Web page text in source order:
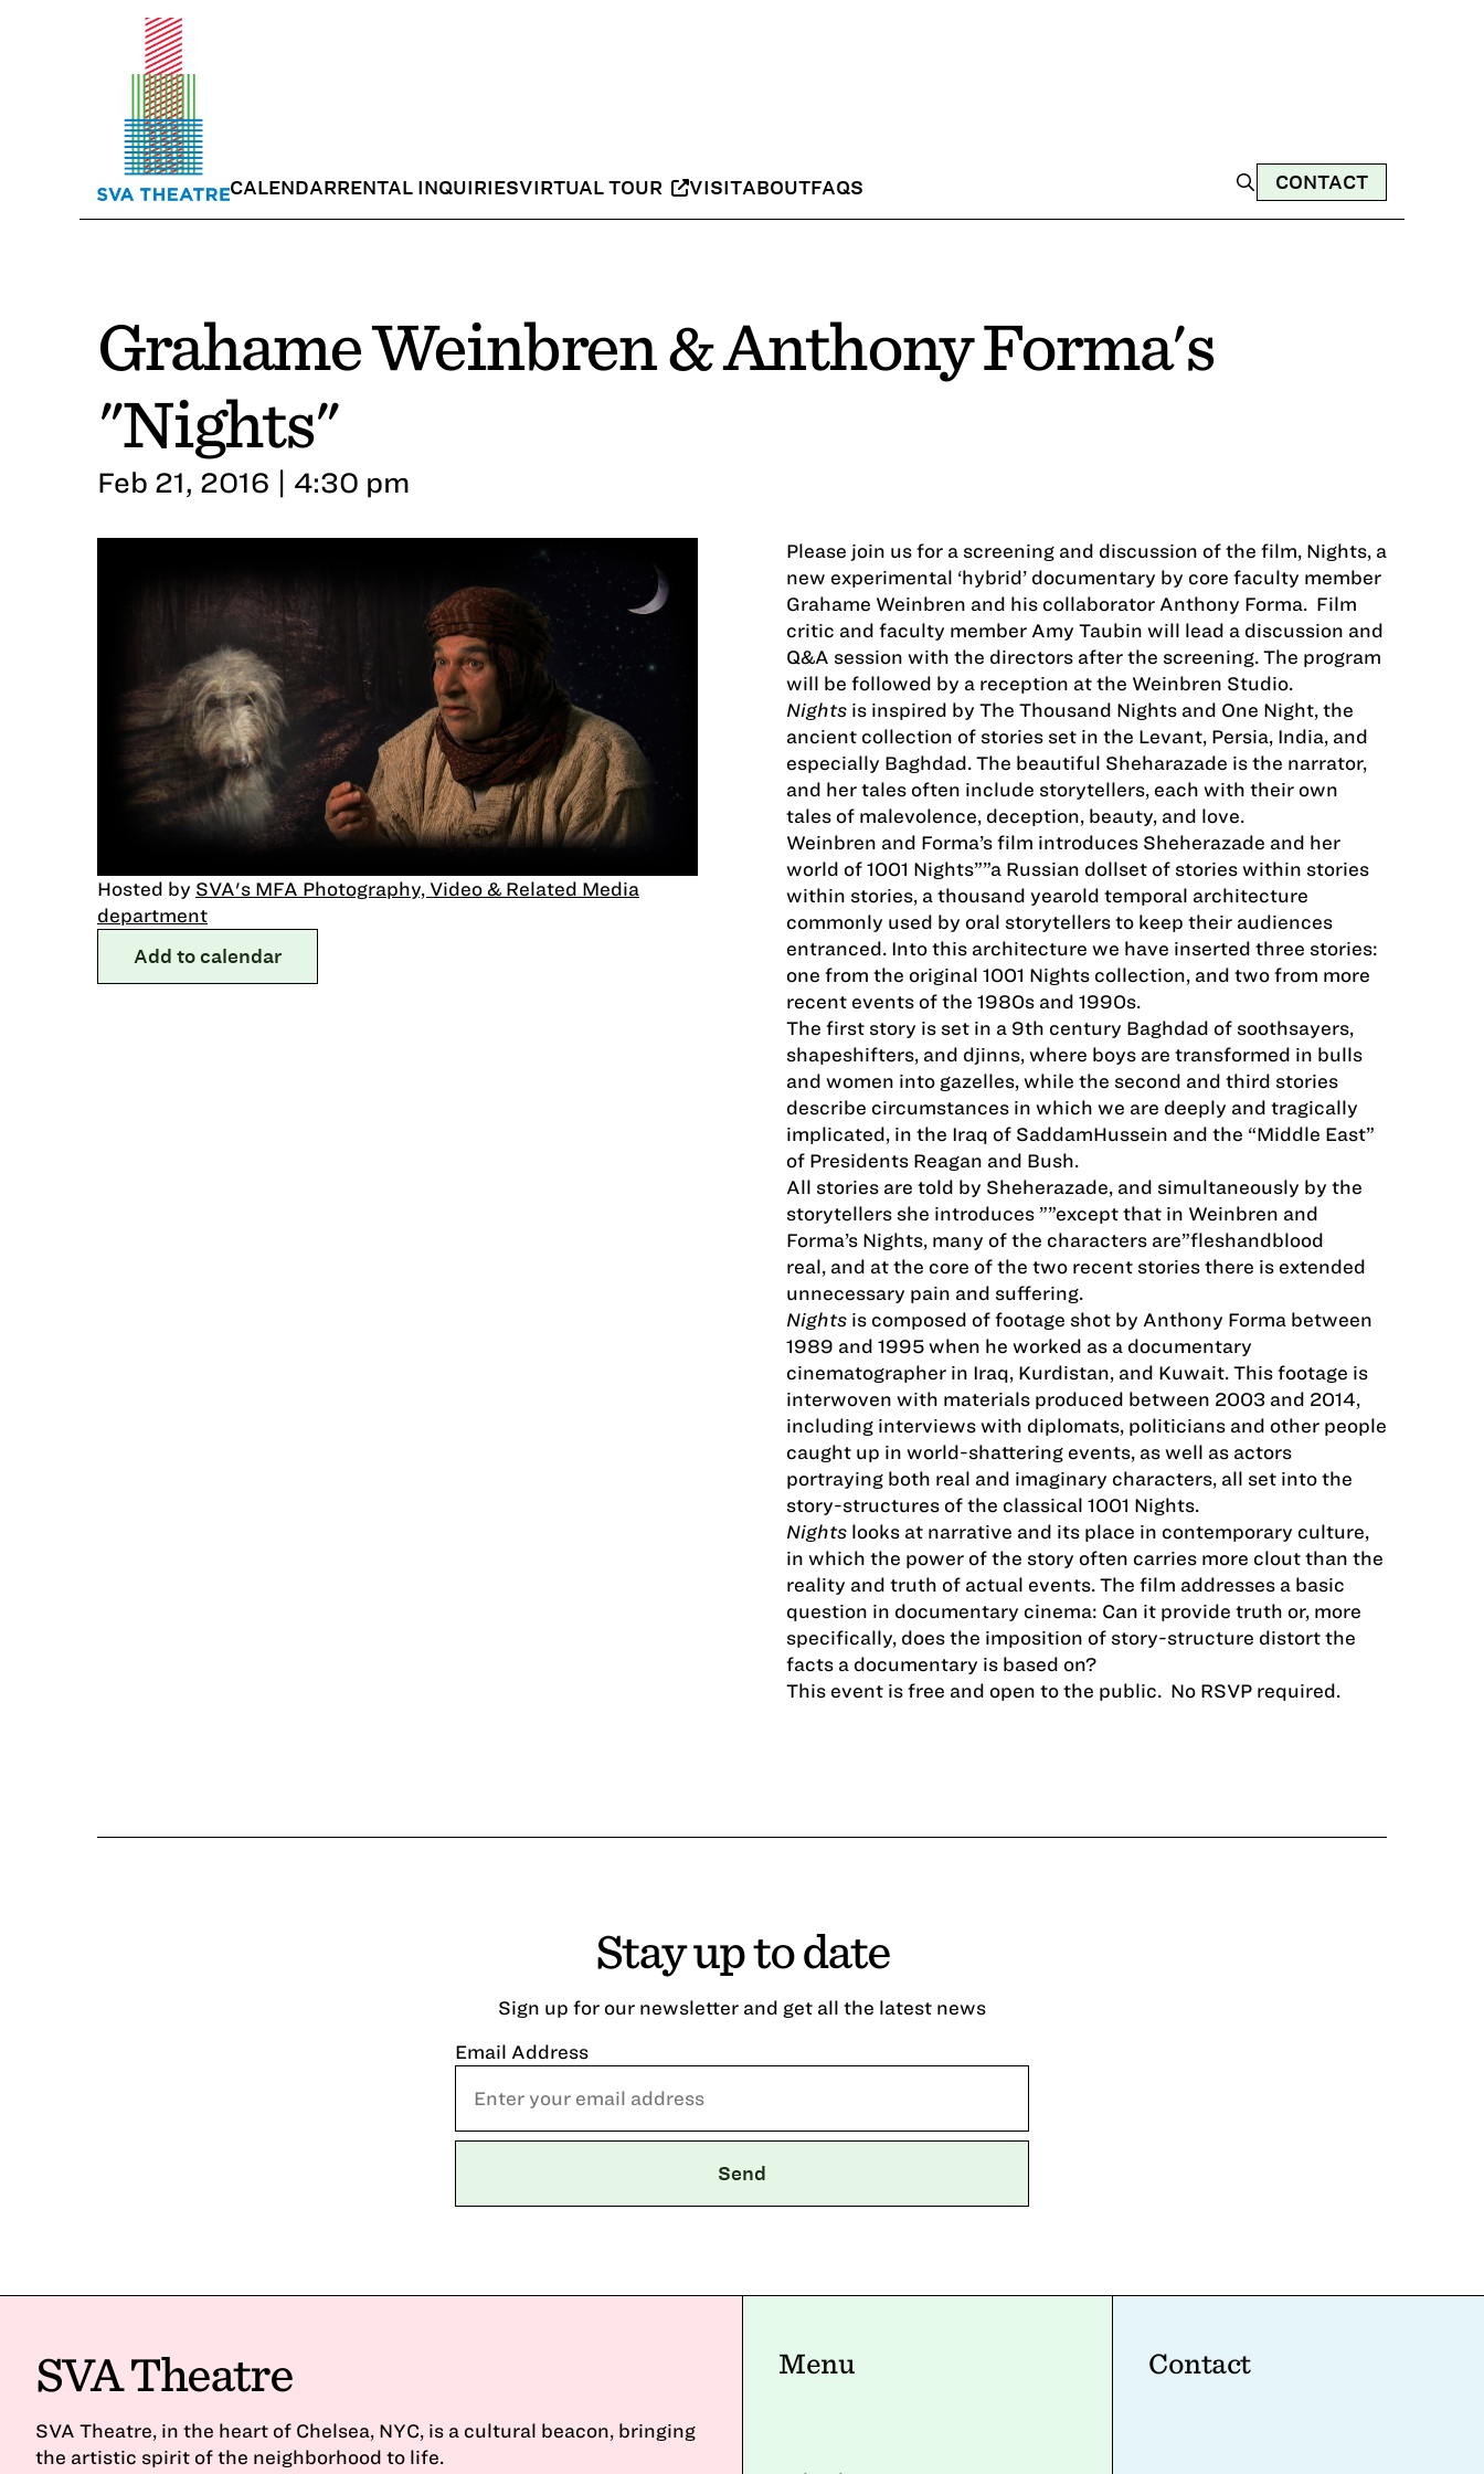
CALENDARRENTAL INQUIRIESVIRTUAL TOUR VISITABOUTFAQS CONTACT
Grahame Weinbren & Anthony Forma's
"Nights"
Feb 21, 2016 | 4:30 pm
Hosted by SVA's MFA Photography, Video & Related Media
department
Add to calendar
Please join us for a screening and discussion of the film, Nights, a
new experimental ‘hybrid’ documentary by core faculty member
Grahame Weinbren and his collaborator Anthony Forma. Film
critic and faculty member Amy Taubin will lead a discussion and
Q&A session with the directors after the screening. The program
will be followed by a reception at the Weinbren Studio.
Nights is inspired by The Thousand Nights and One Night, the
ancient collection of stories set in the Levant, Persia, India, and
especially Baghdad. The beautiful Sheharazade is the narrator,
and her tales often include storytellers, each with their own
tales of malevolence, deception, beauty, and love.
Weinbren and Forma’s film introduces Sheherazade and her
world of 1001 Nights””a Russian doll­set of stories within stories
within stories, a thousand year­old temporal architecture
commonly used by oral storytellers to keep their audiences
entranced. Into this architecture we have inserted three stories:
one from the original 1001 Nights collection, and two from more
recent events of the 1980s and 1990s.
The first story is set in a 9th century Baghdad of soothsayers,
shapeshifters, and djinns, where boys are transformed in bulls
and women into gazelles, while the second and third stories
describe circumstances in which we are deeply and tragically
implicated, in the Iraq of SaddamHussein and the “Middle East”
of Presidents Reagan and Bush.
All stories are told by Sheherazade, and simultaneously by the
storytellers she introduces ””except that in Weinbren and
Forma’s Nights, many of the characters are”flesh­and­blood
real, and at the core of the two recent stories there is extended
unnecessary pain and suffering.
Nights is composed of footage shot by Anthony Forma between
1989 and 1995 when he worked as a documentary
cinematographer in Iraq, Kurdistan, and Kuwait. This footage is
interwoven with materials produced between 2003 and 2014,
including interviews with diplomats, politicians and other people
caught up in world­-shattering events, as well as actors
portraying both real and imaginary characters, all set into the
story-­structures of the classical 1001 Nights.
Nights looks at narrative and its place in contemporary culture,
in which the power of the story often carries more clout than the
reality and truth of actual events. The film addresses a basic
question in documentary cinema: Can it provide truth or, more
specifically, does the imposition of story­-structure distort the
facts a documentary is based on?
This event is free and open to the public. No RSVP required.
Stay up to date
Sign up for our newsletter and get all the latest news
Email Address
SVA Theatre
SVA Theatre, in the heart of Chelsea, NYC, is a cultural beacon, bringing
the artistic spirit of the neighborhood to life.
Menu Contact